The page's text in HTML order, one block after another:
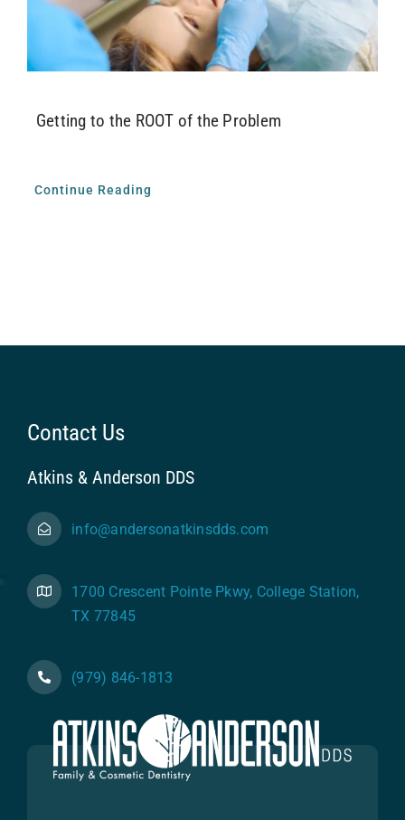
Resources
Reviews
Contact
Getting to the ROOT of the Problem
Continue Reading
Contact Us
Atkins & Anderson DDS
info@andersonatkinsdds.com
1700 Crescent Pointe Pkwy, College Station,
TX 77845
(979) 846-1813